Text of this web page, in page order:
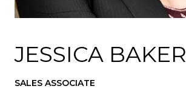
JESSICA BAKER
SALES ASSOCIATE